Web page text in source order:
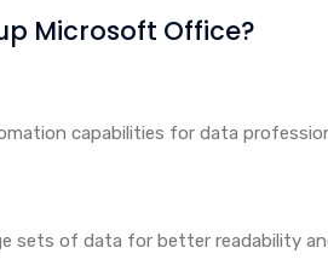
Microsoft Office?
capabilities for data
sets of data for better readability